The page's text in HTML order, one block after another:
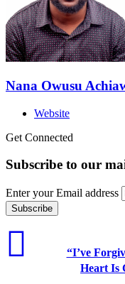
Nana Owusu
Website
Get Connected
Subscribe to our
Enter your Email address
“I’ve
Heart Is